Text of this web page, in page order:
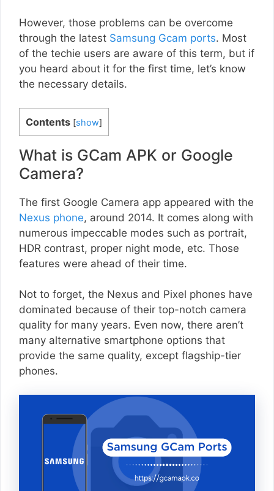
However, those problems can be overcome
through the latest Samsung Gcam ports. Most
of the techie users are aware of this term, but if
you heard about it for the first time, let’s know
the necessary details.
Contents [show]
What is GCam APK or Google
Camera?
The first Google Camera app appeared with the
Nexus phone, around 2014. It comes along with
numerous impeccable modes such as portrait,
HDR contrast, proper night mode, etc. Those
features were ahead of their time.
Not to forget, the Nexus and Pixel phones have
dominated because of their top-notch camera
quality for many years. Even now, there aren’t
many alternative smartphone options that
provide the same quality, except flagship-tier
phones.